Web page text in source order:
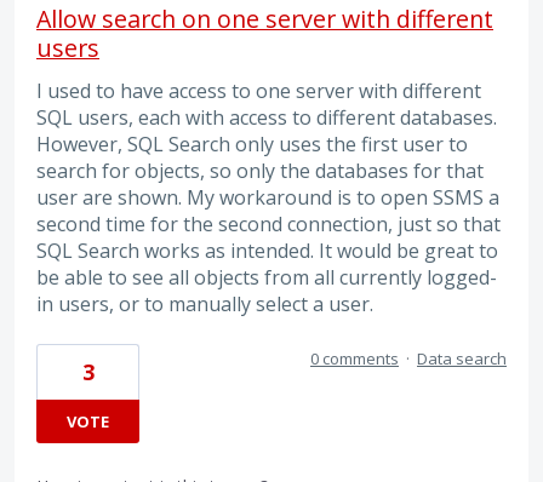
Allow search on one server with different
users
I used to have access to one server with different
SQL users, each with access to different databases.
However, SQL Search only uses the first user to
search for objects, so only the databases for that
user are shown. My workaround is to open SSMS a
second time for the second connection, just so that
SQL Search works as intended. It would be great to
be able to see all objects from all currently logged-
in users, or to manually select a user.
3
VOTE
0 comments · Data search